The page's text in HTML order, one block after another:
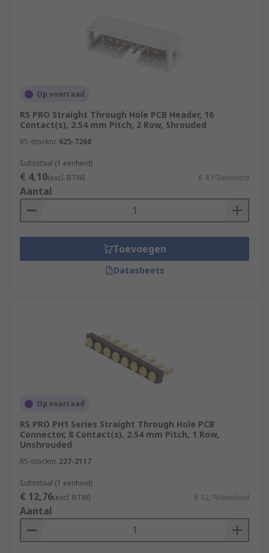
Op voorraad
RS PRO Straight Through Hole PCB Header, 16
Contact(s), 2.54 mm Pitch, 2 Row, Shrouded
RS-stocknr. 625-7268
Subtotaal (1 eenheid)
€ 4,10(excl. BTW) € 4,10/eenheid
Aantal
Toevoegen
Datasheets
Op voorraad
RS PRO PH1 Series Straight Through Hole PCB
Connector, 8 Contact(s), 2.54 mm Pitch, 1 Row,
Unshrouded
RS-stocknr. 227-2117
Subtotaal (1 eenheid)
€ 12,76(excl. BTW) € 12,76/eenheid
Aantal